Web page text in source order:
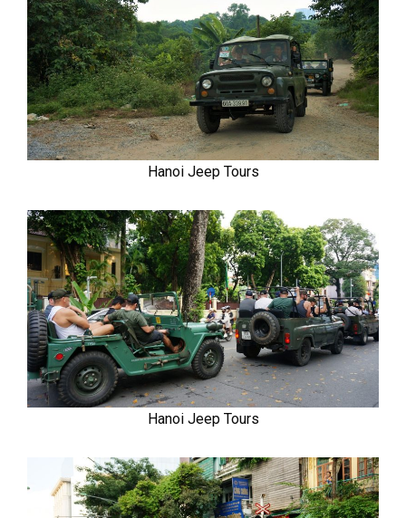
Hanoi Jeep Tours
Hanoi Jeep Tours